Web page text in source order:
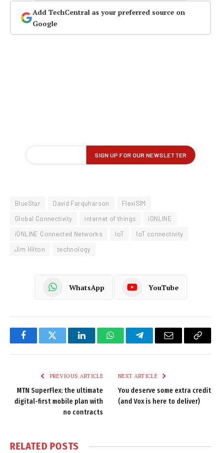
Add TechCentral as your preferred source on
Google
BlueStar David Farquharson
FlexiSIM
Global Connectivity
internet of things
iONLINE
iONLINE Connected Networks
IoT
IoT connectivity
Jim Hilton
technology
WhatsApp YouTube
FacebookTwitter LinkedInWhatsAppTelegramEmail
Copy
PREVIOUS ARTICLE
MTN SuperFlex: the ultimate
digital-first mobile plan with
no contracts
NEXT ARTICLE
You deserve some extra credit
(and Vox is here to deliver)
RELATED POSTS